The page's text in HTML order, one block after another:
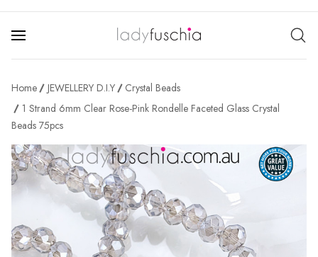
Home JEWELLERY D.I.Y
Crystal Beads
1 Strand 6mm Clear Rose-Pink Rondelle Faceted Glass Crystal
Beads 75pcs